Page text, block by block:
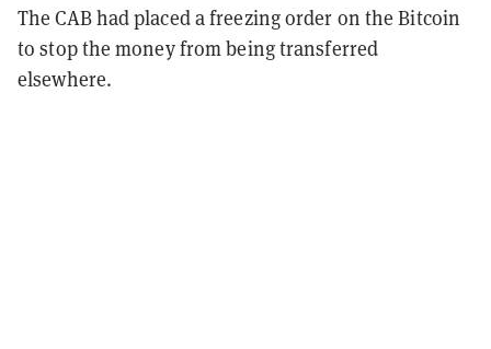
The CAB had placed a freezing order on the Bitcoin
to stop the money from being transferred
elsewhere.